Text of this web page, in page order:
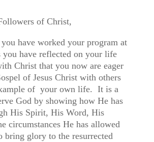
of Christ,
have worked your program at
you have reflected on your life
Christ that you now are eager
of Jesus Christ with others
of your own life. It is a
God by showing how He has
His Spirit, His Word, His
circumstances He has allowed
glory to the resurrected